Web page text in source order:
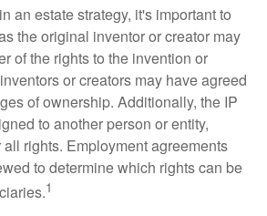
an estate strategy, it's important to
the original inventor or creator may
of the rights to the invention or
or creators may have agreed
of ownership. Additionally, the IP
to another person or entity,
rights. Employment agreements
to determine which rights can be
1